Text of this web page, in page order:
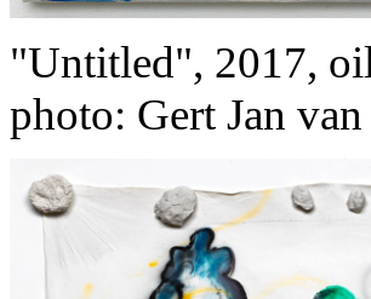
"Untitled", 2017,
photo: Gert Jan